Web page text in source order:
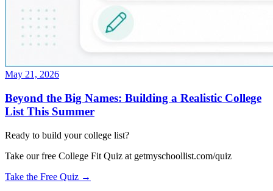
May 21, 2026
Beyond the Big Names: Building a Realistic College
List This Summer
Ready to build your college list?
Take our free College Fit Quiz at getmyschoollist.com/quiz
Take the Free Quiz →